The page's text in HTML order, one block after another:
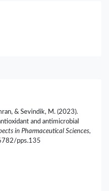
& Sevindik, M. (2023).
and antimicrobial
in Pharmaceutical Sciences,
pps.135